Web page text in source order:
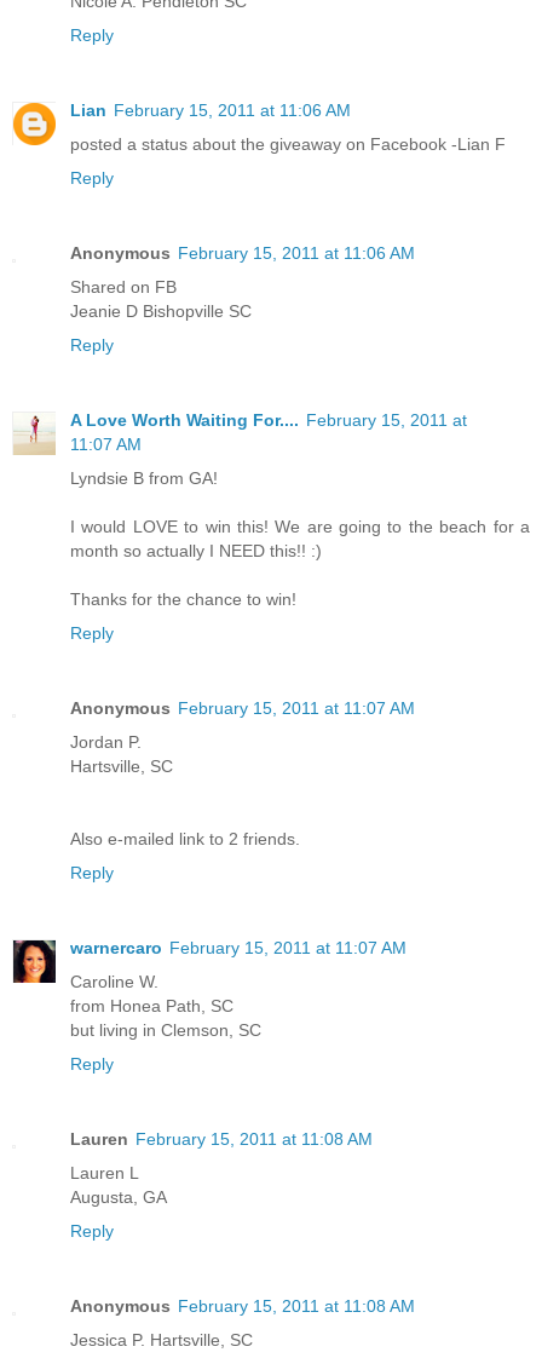
Reply
Lian February 15, 2011 at 11:06 AM
posted a status about the giveaway on Facebook -Lian F
Reply
Anonymous February 15, 2011 at 11:06 AM
Shared on FB
Jeanie D Bishopville SC
Reply
A Love Worth Waiting For.... February 15, 2011 at
11:07 AM
Lyndsie B from GA!
I would LOVE to win this! We are going to the beach for a
month so actually I NEED this!! :)
Thanks for the chance to win!
Reply
Anonymous February 15, 2011 at 11:07 AM
Jordan P.
Hartsville, SC
Also e-mailed link to 2 friends.
Reply
warnercaro February 15, 2011 at 11:07 AM
Caroline W.
from Honea Path, SC
but living in Clemson, SC
Reply
Lauren February 15, 2011 at 11:08 AM
Lauren L
Augusta, GA
Reply
Anonymous February 15, 2011 at 11:08 AM
Jessica P. Hartsville, SC